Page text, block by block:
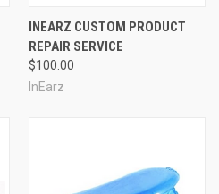
INEARZ CUSTOM PRODUCT
REPAIR SERVICE
$100.00
InEarz